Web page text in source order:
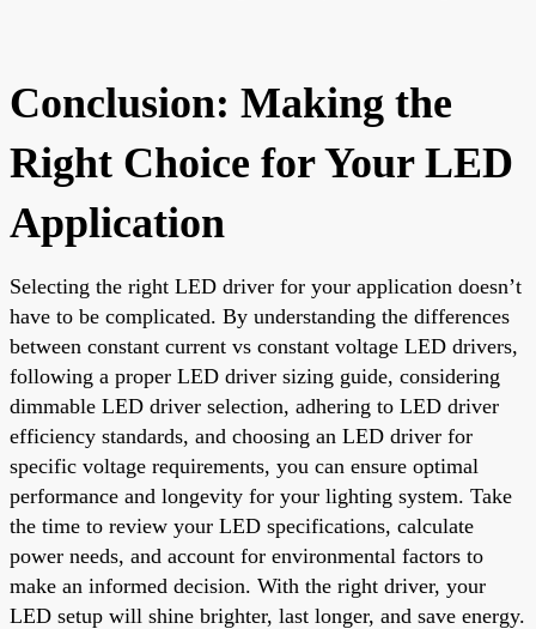
Conclusion: Making the
Right Choice for Your LED
Application
Selecting the right LED driver for your application doesn’t
have to be complicated. By understanding the differences
between constant current vs constant voltage LED drivers,
following a proper LED driver sizing guide, considering
dimmable LED driver selection, adhering to LED driver
efficiency standards, and choosing an LED driver for
specific voltage requirements, you can ensure optimal
performance and longevity for your lighting system. Take
the time to review your LED specifications, calculate
power needs, and account for environmental factors to
make an informed decision. With the right driver, your
LED setup will shine brighter, last longer, and save energy.